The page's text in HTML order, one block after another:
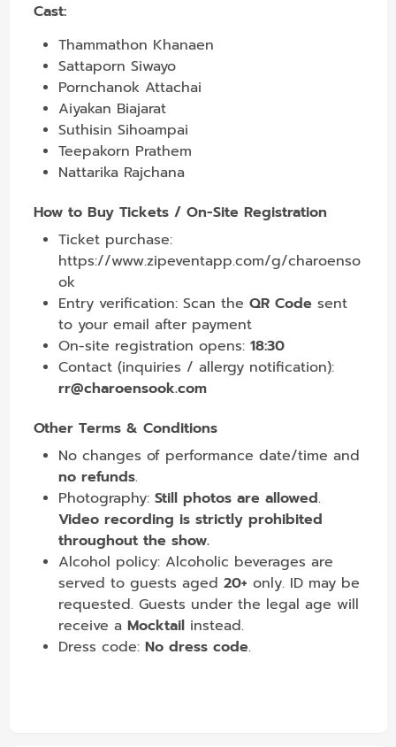
Cast:
Thammathon Khanaen
Sattaporn Siwayo
Pornchanok Attachai
Aiyakan Biajarat
Suthisin Sihoampai
Teepakorn Prathem
Nattarika Rajchana
How to Buy Tickets / On-Site Registration
Ticket purchase:
https://www.zipeventapp.com/g/charoenso
ok
Entry verification: Scan theQR Code sent
to your email after payment
On-site registration opens:18:30
Contact (inquiries / allergy notification):
rr@charoensook.com
Other Terms & Conditions
No changes of performance date/time and
no refunds.
Photography:Still photos are allowed.
Video recording is strictly prohibited
throughout the show.
Alcohol policy: Alcoholic beverages are
served to guests aged20+ only. ID may be
requested. Guests under the legal age will
receive aMocktail instead.
Dress code:No dress code.